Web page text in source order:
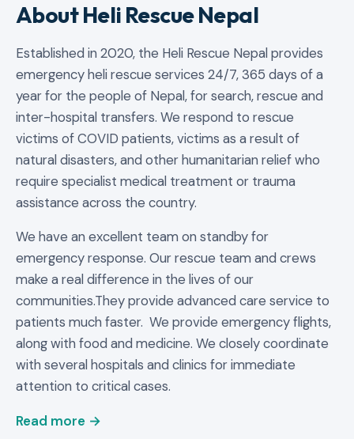
About Heli Rescue Nepal
Established in 2020, the Heli Rescue Nepal provides
emergency heli rescue services 24/7, 365 days of a
year for the people of Nepal, for search, rescue and
inter-hospital transfers. We respond to rescue
victims of COVID patients, victims as a result of
natural disasters, and other humanitarian relief who
require specialist medical treatment or trauma
assistance across the country.
We have an excellent team on standby for
emergency response. Our rescue team and crews
make a real difference in the lives of our
communities.They provide advanced care service to
patients much faster. We provide emergency flights,
along with food and medicine. We closely coordinate
with several hospitals and clinics for immediate
attention to critical cases.
Read more →